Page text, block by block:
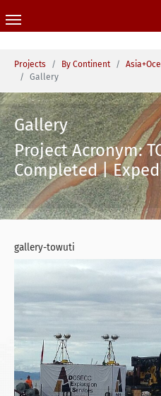
You are here:
Projects By Continent
Gallery
Gallery
Project Acronym:
Completed |
gallery-towuti